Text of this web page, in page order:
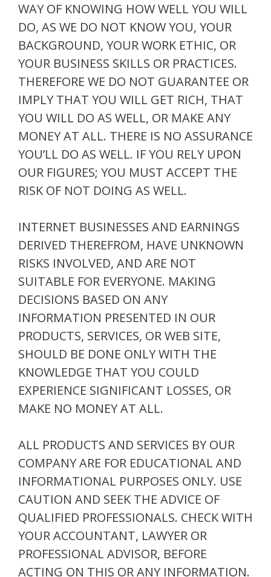
WAY OF KNOWING HOW WELL YOU WILL
DO, AS WE DO NOT KNOW YOU, YOUR
BACKGROUND, YOUR WORK ETHIC, OR
YOUR BUSINESS SKILLS OR PRACTICES.
THEREFORE WE DO NOT GUARANTEE OR
IMPLY THAT YOU WILL GET RICH, THAT
YOU WILL DO AS WELL, OR MAKE ANY
MONEY AT ALL. THERE IS NO ASSURANCE
YOU’LL DO AS WELL. IF YOU RELY UPON
OUR FIGURES; YOU MUST ACCEPT THE
RISK OF NOT DOING AS WELL.
INTERNET BUSINESSES AND EARNINGS
DERIVED THEREFROM, HAVE UNKNOWN
RISKS INVOLVED, AND ARE NOT
SUITABLE FOR EVERYONE. MAKING
DECISIONS BASED ON ANY
INFORMATION PRESENTED IN OUR
PRODUCTS, SERVICES, OR WEB SITE,
SHOULD BE DONE ONLY WITH THE
KNOWLEDGE THAT YOU COULD
EXPERIENCE SIGNIFICANT LOSSES, OR
MAKE NO MONEY AT ALL.
ALL PRODUCTS AND SERVICES BY OUR
COMPANY ARE FOR EDUCATIONAL AND
INFORMATIONAL PURPOSES ONLY. USE
CAUTION AND SEEK THE ADVICE OF
QUALIFIED PROFESSIONALS. CHECK WITH
YOUR ACCOUNTANT, LAWYER OR
PROFESSIONAL ADVISOR, BEFORE
ACTING ON THIS OR ANY INFORMATION.